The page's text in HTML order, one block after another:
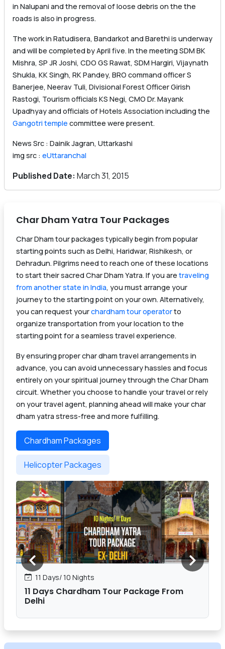
in Nalupani and the removal of loose debris on the the
roads is also in progress.
The work in Ratudisera, Bandarkot and Barethi is underway
and will be completed by April five. In the meeting SDM BK
Mishra, SP JR Joshi, CDO GS Rawat, SDM Hargiri, Vijaynath
Shukla, KK Singh, RK Pandey, BRO command officer S
Banerjee, Neerav Tuli, Divisional Forest Officer Girish
Rastogi, Tourism officials KS Negi, CMO Dr. Mayank
Upadhyay and officials of Hotels Association including the
Gangotri temple committee were present.
News Src : Dainik Jagran, Uttarkashi
img src : eUttaranchal
Published Date: March 31, 2015
Char Dham Yatra Tour Packages
Char Dham tour packages typically begin from popular
starting points such as Delhi, Haridwar, Rishikesh, or
Dehradun. Pilgrims need to reach one of these locations
to start their sacred Char Dham Yatra. If you are traveling
from another state in India, you must arrange your
journey to the starting point on your own. Alternatively,
you can request yourchardham tour operatorto
organize transportation from your location to the
starting point for a seamless travel experience.
By ensuring proper char dham travel arrangements in
advance, you can avoid unnecessary hassles and focus
entirely on your spiritual journey through the Char Dham
circuit. Whether you choose to handle your travel or rely
on your travel agent, planning ahead will make your char
dham yatra stress-free and more fulfilling.
Chardham Packages
Helicopter Packages
11 Days/ 10 Nights
11 Days Chardham Tour Package From
Delhi